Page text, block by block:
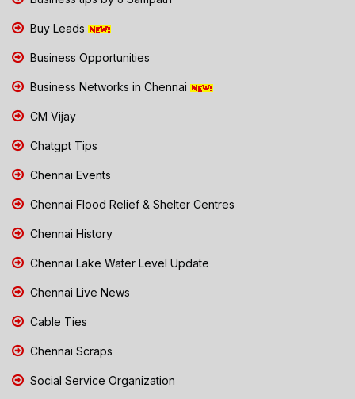
Buy Leads
Business Opportunities
Business Networks in Chennai
CM Vijay
Chatgpt Tips
Chennai Events
Chennai Flood Relief & Shelter Centres
Chennai History
Chennai Lake Water Level Update
Chennai Live News
Cable Ties
Chennai Scraps
Social Service Organization